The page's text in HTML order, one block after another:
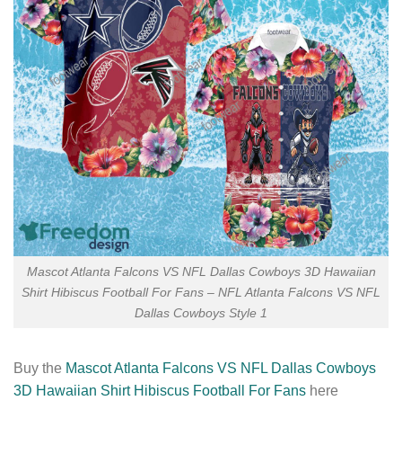
Mascot Atlanta Falcons VS NFL Dallas Cowboys 3D Hawaiian
Shirt Hibiscus Football For Fans – NFL Atlanta Falcons VS NFL
Dallas Cowboys Style 1
Buy the Mascot Atlanta Falcons VS NFL Dallas Cowboys
3D Hawaiian Shirt Hibiscus Football For Fans here